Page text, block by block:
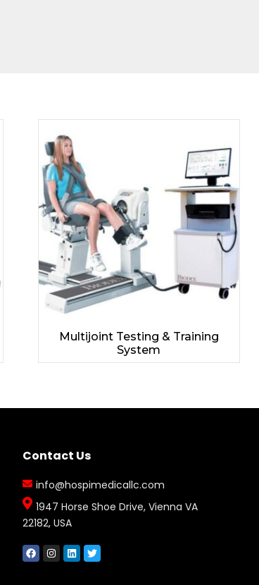
Multijoint Testing & Training
System
Contact Us
info@hospimedicallc.com
1947 Horse Shoe Drive, Vienna VA
22182, USA